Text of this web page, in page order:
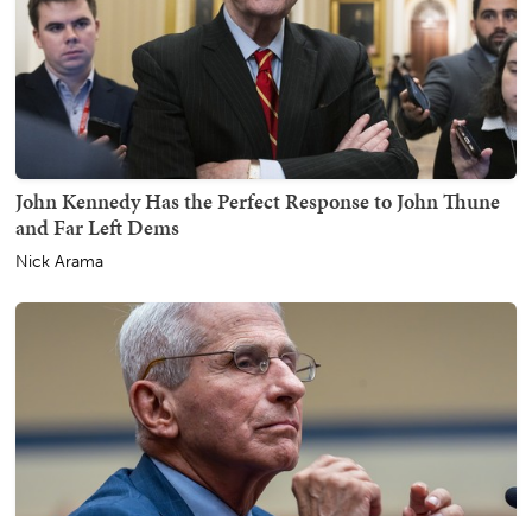
John Kennedy Has the Perfect Response to John Thune
and Far Left Dems
Nick Arama